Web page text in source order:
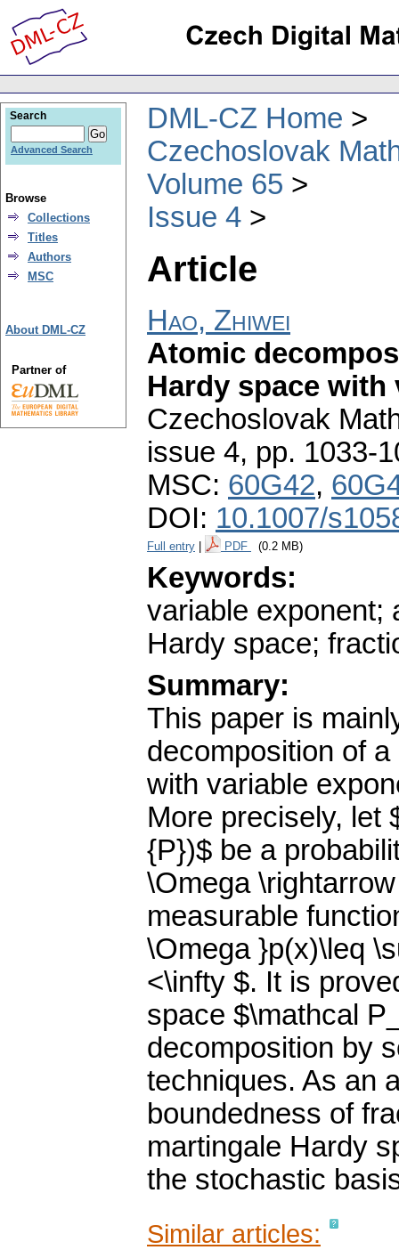
DML-CZ Home
Czechoslovak
Volume 65
Issue 4
Article
Hao, Zhiwei
Atomic
Hardy space with
Czechoslovak
issue 4, pp. 1033-
MSC: 60G42,
DOI: 10.1007/
Full entry PDF (0.2 MB)
Keywords:
variable exponent;
Hardy space;
Summary:
This paper is
decomposition of
with variable
More precisely, let
{P})$ be a
\Omega
measurable
\Omega }p(x)\leq
<\infty $. It is
space $\mathcal
decomposition by
techniques. As an
boundedness of
martingale Hardy
the stochastic
Similar articles:
Search
Advanced Search
Browse
Collections
Titles
Authors
MSC
About DML-CZ
Partner of